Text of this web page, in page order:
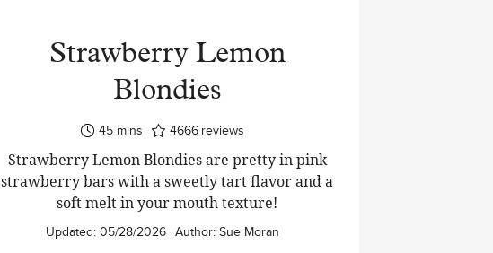
Strawberry Lemon
Blondies
45minutes
mins 4666 reviews
Strawberry Lemon Blondies are pretty in pink
strawberry bars with a sweetly tart flavor and a
soft melt in your mouth texture!
Updated: 05/28/2026 Author: Sue Moran